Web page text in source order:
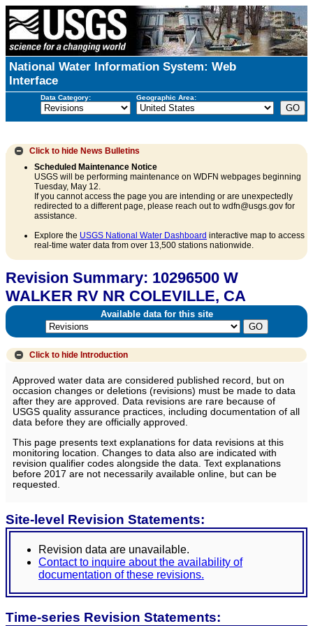
National Water Information System: Web
Interface
Data Category: Geographic Area:
Click to hide News Bulletins
Scheduled Maintenance Notice
USGS will be performing maintenance on WDFN webpages beginning
Tuesday, May 12.
If you cannot access the page you are intending or are unexpectedly
redirected to a different page, please reach out to wdfn@usgs.gov for
assistance.
Explore the USGS National Water Dashboard interactive map to access
real-time water data from over 13,500 stations nationwide.
Revision Summary: 10296500 W
WALKER RV NR COLEVILLE, CA
Available data for this site
Click to hide Introduction
Approved water data are considered published record, but on
occasion changes or deletions (revisions) must be made to data
after they are approved. Data revisions are rare because of
USGS quality assurance practices, including documentation of all
data before they are officially approved.
This page presents text explanations for data revisions at this
monitoring location. Changes to data also are indicated with
revision qualifier codes alongside the data. Text explanations
before 2017 are not necessarily available online, but can be
requested.
Site-level Revision Statements:
Revision data are unavailable.
Contact to inquire about the availability of
documentation of these revisions.
Time-series Revision Statements: